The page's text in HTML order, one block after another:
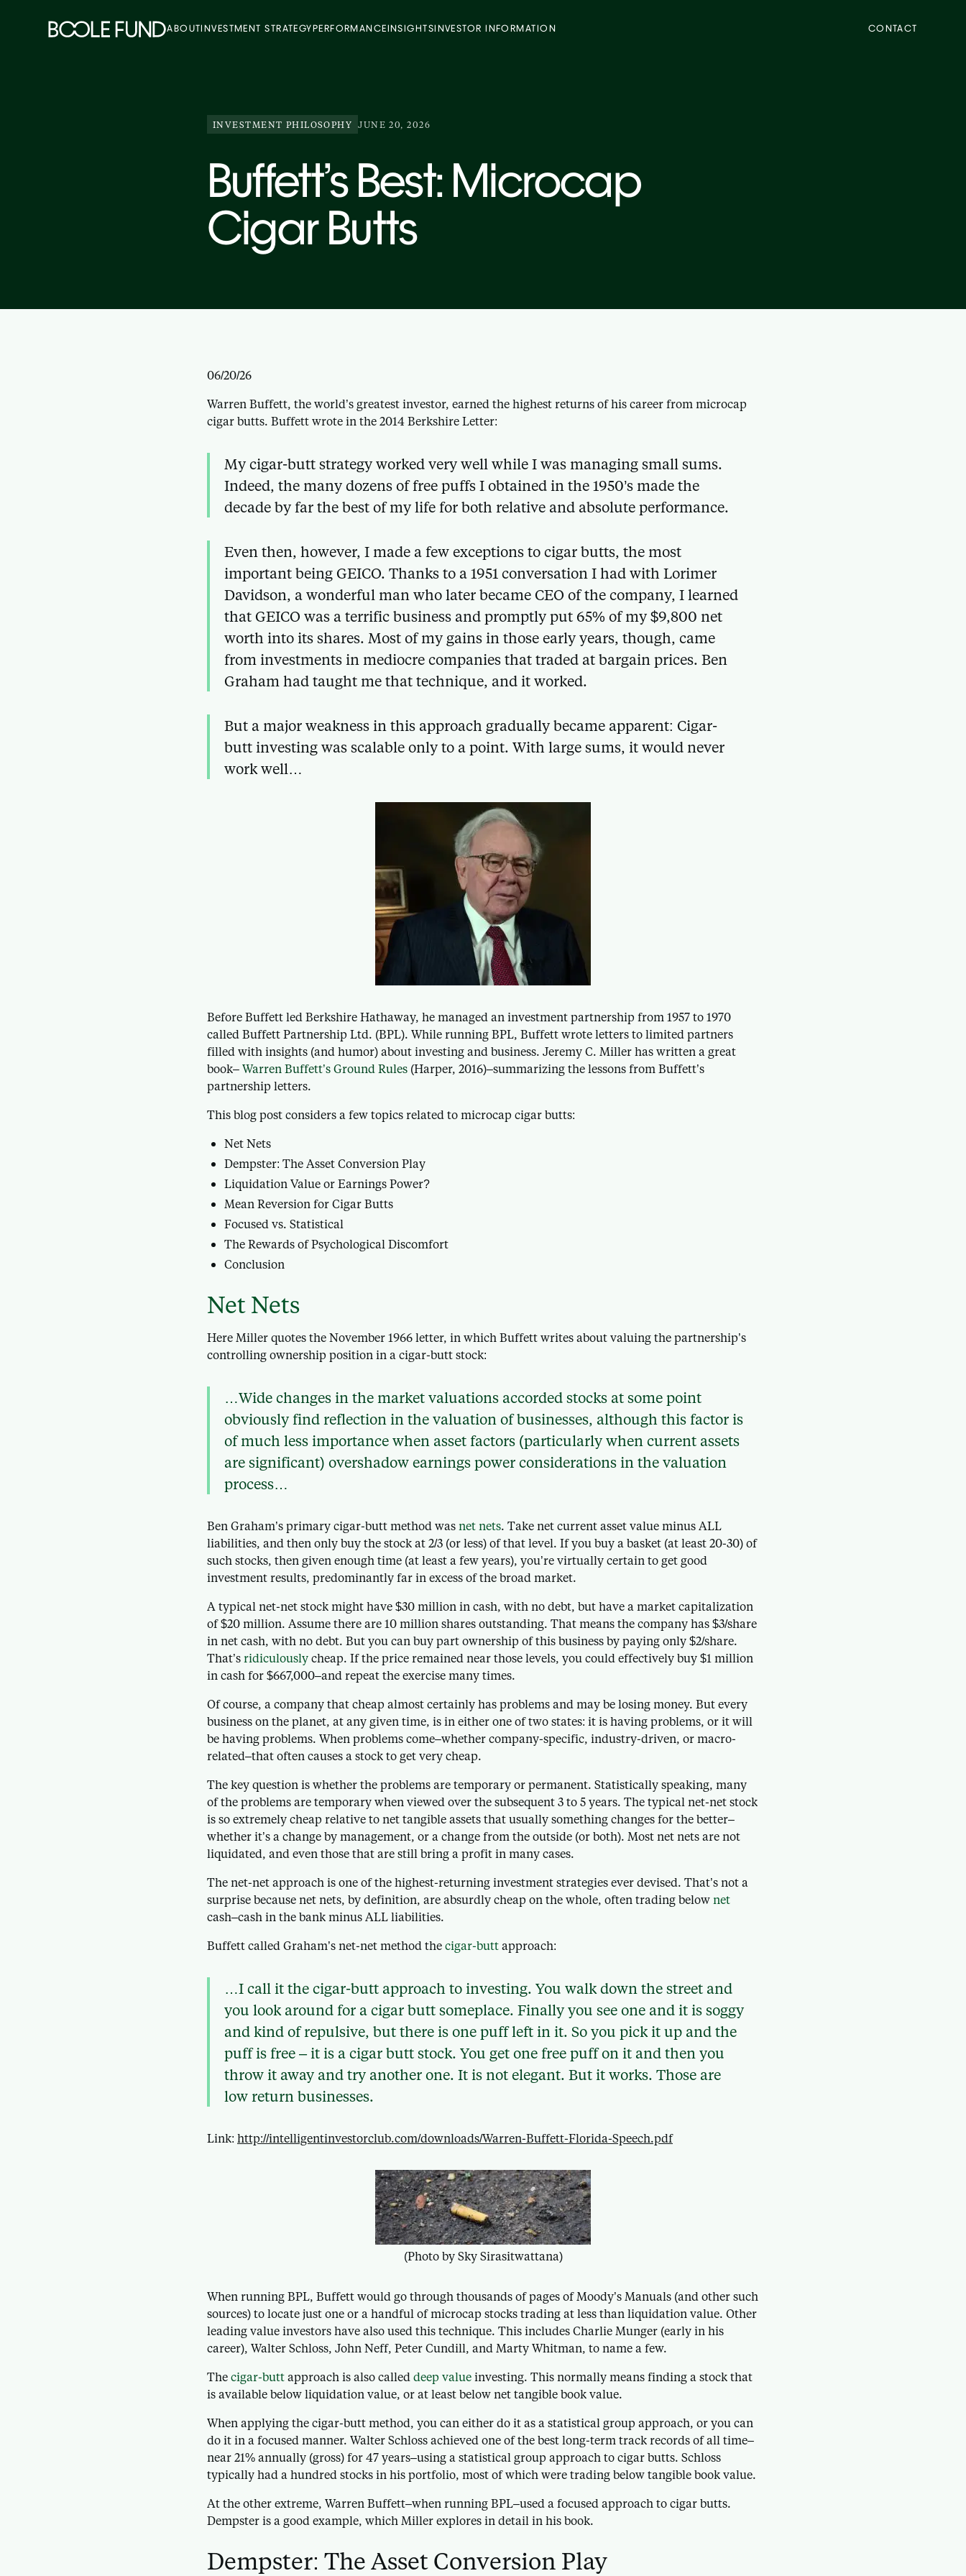
ABOUTINVESTMENT STRATEGYPERFORMANCEINSIGHTSINVESTOR INFORMATION CONTACT
INVESTMENT PHILOSOPHY JUNE 20, 2026
Buffett’s Best: Microcap
Cigar Butts
06/20/26
Warren Buffett, the world’s greatest investor, earned the highest returns of his career from microcap
cigar butts. Buffett wrote in the 2014 Berkshire Letter:
My cigar-butt strategy worked very well while I was managing small sums.
Indeed, the many dozens of free puffs I obtained in the 1950’s made the
decade by far the best of my life for both relative and absolute performance.
Even then, however, I made a few exceptions to cigar butts, the most
important being GEICO. Thanks to a 1951 conversation I had with Lorimer
Davidson, a wonderful man who later became CEO of the company, I learned
that GEICO was a terrific business and promptly put 65% of my $9,800 net
worth into its shares. Most of my gains in those early years, though, came
from investments in mediocre companies that traded at bargain prices. Ben
Graham had taught me that technique, and it worked.
But a major weakness in this approach gradually became apparent: Cigar-
butt investing was scalable only to a point. With large sums, it would never
work well…
Before Buffett led Berkshire Hathaway, he managed an investment partnership from 1957 to 1970
called Buffett Partnership Ltd. (BPL). While running BPL, Buffett wrote letters to limited partners
filled with insights (and humor) about investing and business. Jeremy C. Miller has written a great
book–Warren Buffett’s Ground Rules (Harper, 2016)–summarizing the lessons from Buffett’s
partnership letters.
This blog post considers a few topics related to microcap cigar butts:
Net Nets
Dempster: The Asset Conversion Play
Liquidation Value or Earnings Power?
Mean Reversion for Cigar Butts
Focused vs. Statistical
The Rewards of Psychological Discomfort
Conclusion
Net Nets
Here Miller quotes the November 1966 letter, in which Buffett writes about valuing the partnership’s
controlling ownership position in a cigar-butt stock:
…Wide changes in the market valuations accorded stocks at some point
obviously find reflection in the valuation of businesses, although this factor is
of much less importance when asset factors (particularly when current assets
are significant) overshadow earnings power considerations in the valuation
process…
Ben Graham’s primary cigar-butt method was net nets. Take net current asset value minus ALL
liabilities, and then only buy the stock at 2/3 (or less) of that level. If you buy a basket (at least 20-30) of
such stocks, then given enough time (at least a few years), you’re virtually certain to get good
investment results, predominantly far in excess of the broad market.
A typical net-net stock might have $30 million in cash, with no debt, but have a market capitalization
of $20 million. Assume there are 10 million shares outstanding. That means the company has $3/share
in net cash, with no debt. But you can buy part ownership of this business by paying only $2/share.
That’s ridiculouslycheap. If the price remained near those levels, you could effectively buy $1 million
in cash for $667,000–and repeat the exercise many times.
Of course, a company that cheap almost certainly has problems and may be losing money. But every
business on the planet, at any given time, is in either one of two states: it is having problems, or it will
be having problems. When problems come–whether company-specific, industry-driven, or macro-
related–that often causes a stock to get very cheap.
The key question is whether the problems are temporary or permanent. Statistically speaking, many
of the problems are temporary when viewed over the subsequent 3 to 5 years. The typical net-net stock
is so extremely cheap relative to net tangible assets that usually something changes for the better–
whether it’s a change by management, or a change from the outside (or both). Most net nets are not
liquidated, and even those that are still bring a profit in many cases.
The net-net approach is one of the highest-returning investment strategies ever devised. That’s not a
surprise because net nets, by definition, are absurdly cheap on the whole, often trading below net
cash–cash in the bank minus ALL liabilities.
Buffett called Graham’s net-net method thecigar-buttapproach:
…I call it the cigar-butt approach to investing. You walk down the street and
you look around for a cigar butt someplace. Finally you see one and it is soggy
and kind of repulsive, but there is one puff left in it. So you pick it up and the
puff is free – it is a cigar butt stock. You get one free puff on it and then you
throw it away and try another one. It is not elegant. But it works. Those are
low return businesses.
Link: http://intelligentinvestorclub.com/downloads/Warren-Buffett-Florida-Speech.pdf
(Photo by Sky Sirasitwattana)
When running BPL, Buffett would go through thousands of pages of Moody’s Manuals (and other such
sources) to locate just one or a handful of microcap stocks trading at less than liquidation value. Other
leading value investors have also used this technique. This includes Charlie Munger (early in his
career), Walter Schloss, John Neff, Peter Cundill, and Marty Whitman, to name a few.
Thecigar-buttapproach is also called deep value investing. This normally means finding a stock that
is available below liquidation value, or at least below net tangible book value.
When applying the cigar-butt method, you can either do it as a statistical group approach, or you can
do it in a focused manner. Walter Schloss achieved one of the best long-term track records of all time–
near 21% annually (gross) for 47 years–using a statistical group approach to cigar butts. Schloss
typically had a hundred stocks in his portfolio, most of which were trading below tangible book value.
At the other extreme, Warren Buffett–when running BPL–used a focused approach to cigar butts.
Dempster is a good example, which Miller explores in detail in his book.
Dempster: The Asset Conversion Play